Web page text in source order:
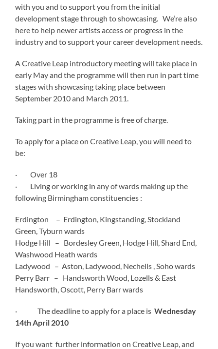
with you and to support you from the initial
development stage through to showcasing. We’re also
here to help newer artists access or progress in the
industry and to support your career development needs.
A Creative Leap introductory meeting will take place in
early May and the programme will then run in part time
stages with showcasing taking place between
September 2010 and March 2011.
Taking part in the programme is free of charge.
To apply for a place on Creative Leap, you will need to
be:
· Over 18
· Living or working in any of wards making up the
following Birmingham constituencies :
Erdington – Erdington, Kingstanding, Stockland
Green, Tyburn wards
Hodge Hill – Bordesley Green, Hodge Hill, Shard End,
Washwood Heath wards
Ladywood – Aston, Ladywood, Nechells , Soho wards
Perry Barr – Handsworth Wood, Lozells & East
Handsworth, Oscott, Perry Barr wards
· The deadline to apply for a place isWednesday
14th April 2010
If you want further information on Creative Leap, and